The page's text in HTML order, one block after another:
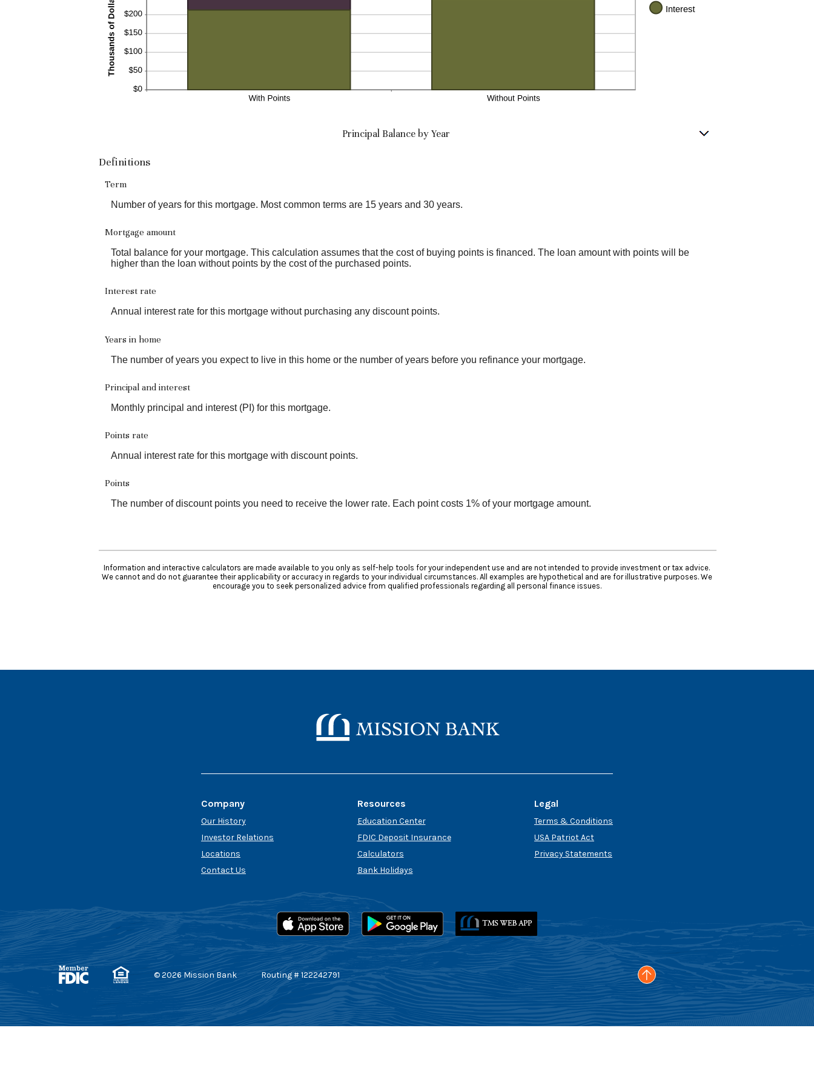
Principal Balance by Year
Definitions
Term
Number of years for this mortgage. Most common terms are 15 years and 30 years.
Mortgage amount
Total balance for your mortgage. This calculation assumes that the cost of buying points is financed. The loan amount with points will be
higher than the loan without points by the cost of the purchased points.
Interest rate
Annual interest rate for this mortgage without purchasing any discount points.
Years in home
The number of years you expect to live in this home or the number of years before you refinance your mortgage.
Principal and interest
Monthly principal and interest (PI) for this mortgage.
Points rate
Annual interest rate for this mortgage with discount points.
Points
The number of discount points you need to receive the lower rate. Each point costs 1% of your mortgage amount.
Information and interactive calculators are made available to you only as self-help tools for your independent use and are not intended to provide investment or tax advice.
We cannot and do not guarantee their applicability or accuracy in regards to your individual circumstances. All examples are hypothetical and are for illustrative purposes. We
encourage you to seek personalized advice from qualified professionals regarding all personal finance issues.
Company
Our History
Investor Relations
Locations
Contact Us
Resources
Education Center
FDIC Deposit Insurance
Calculators
Bank Holidays
Legal
Terms & Conditions
USA Patriot Act
Privacy Statements
Member FDIC
Equal Housing Lender
©2026Mission Bank Routing # 122242791 Go to the top of the page